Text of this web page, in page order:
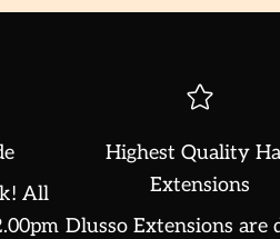
All
Highest Quality
Extensions
Dlusso Extensions are